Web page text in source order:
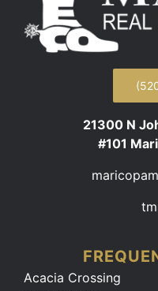
21300 N
#101
Acacia Crossing